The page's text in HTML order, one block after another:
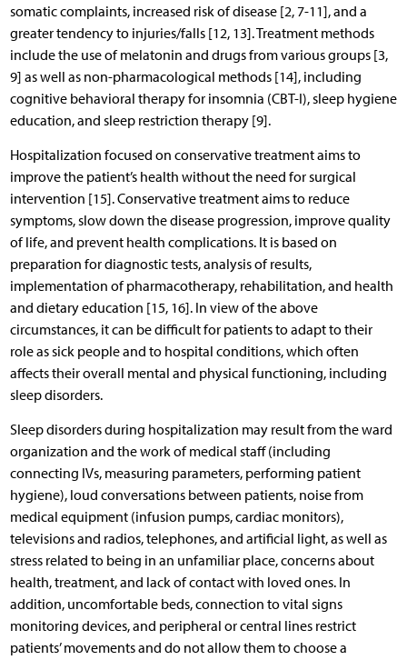
somatic complaints, increased risk of disease [2, 7-11], and a
greater tendency to injuries/falls [12, 13]. Treatment methods
include the use of melatonin and drugs from various groups [3,
9] as well as non-pharmacological methods [14], including
cognitive behavioral therapy for insomnia (CBT-I), sleep hygiene
education, and sleep restriction therapy [9].
Hospitalization focused on conservative treatment aims to
improve the patient’s health without the need for surgical
intervention [15]. Conservative treatment aims to reduce
symptoms, slow down the disease progression, improve quality
of life, and prevent health complications. It is based on
preparation for diagnostic tests, analysis of results,
implementation of pharmacotherapy, rehabilitation, and health
and dietary education [15, 16]. In view of the above
circumstances, it can be difficult for patients to adapt to their
role as sick people and to hospital conditions, which often
affects their overall mental and physical functioning, including
sleep disorders.
Sleep disorders during hospitalization may result from the ward
organization and the work of medical staff (including
connecting IVs, measuring parameters, performing patient
hygiene), loud conversations between patients, noise from
medical equipment (infusion pumps, cardiac monitors),
televisions and radios, telephones, and artificial light, as well as
stress related to being in an unfamiliar place, concerns about
health, treatment, and lack of contact with loved ones. In
addition, uncomfortable beds, connection to vital signs
monitoring devices, and peripheral or central lines restrict
patients’ movements and do not allow them to choose a